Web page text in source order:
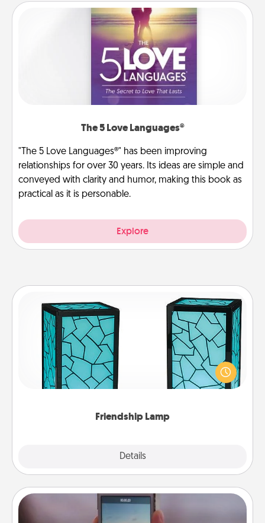
The 5 Love Languages®
"The 5 Love Languages®" has been improving
relationships for over 30 years. Its ideas are simple and
conveyed with clarity and humor, making this book as
practical as it is personable.
Explore
Friendship Lamp
Details
Friendship Lamp
Your loved ones don't have to feel so far away
when you give this unique lamp set. Let them know
you are thinking about them with just one touch.
Make a Movie